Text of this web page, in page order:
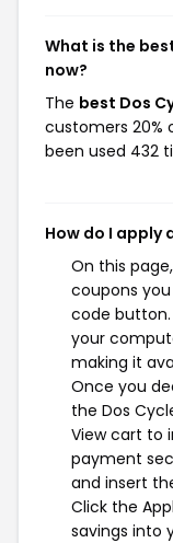
What is the
now?
The best Dos
customers 20%
been used 432
How do I apply
On this
coupons
code
your
making it
Once you
the Dos
View cart to
payment
and insert
Click the
savings into